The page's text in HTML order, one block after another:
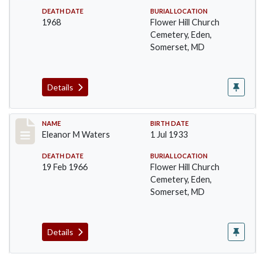
DEATH DATE
1968
BURIAL LOCATION
Flower Hill Church
Cemetery, Eden,
Somerset, MD
Details
Record #107
NAME
Eleanor M Waters
BIRTH DATE
1 Jul 1933
DEATH DATE
19 Feb 1966
BURIAL LOCATION
Flower Hill Church
Cemetery, Eden,
Somerset, MD
Details